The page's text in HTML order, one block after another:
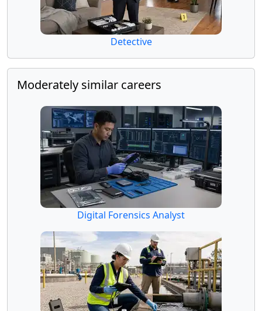
Detective
Moderately similar careers
Digital Forensics Analyst